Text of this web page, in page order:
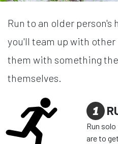
Run to an older person's
you'll team up with other
them with something
themselves.
1
Run
are to